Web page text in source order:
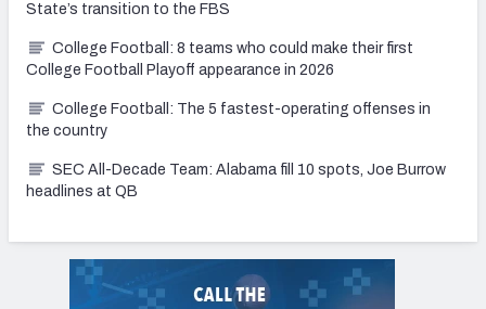
State’s transition to the FBS
College Football: 8 teams who could make their first
College Football Playoff appearance in 2026
College Football: The 5 fastest-operating offenses in
the country
SEC All-Decade Team: Alabama fill 10 spots, Joe Burrow
headlines at QB